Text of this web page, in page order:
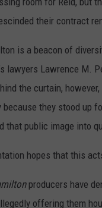
their contract
is a beacon of
lawyers Lawrence M.
the curtain,
because they stood up
that public image into
hopes that this
producers have
offering them